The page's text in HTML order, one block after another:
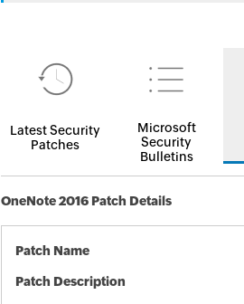
Latest Security
Patches
Microsoft
Security
Bulletins
OneNote 2016 Patch Details
Patch Name
Patch Description